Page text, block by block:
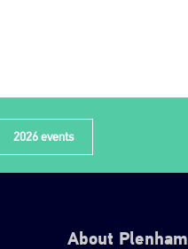
2026 events
About Plenham